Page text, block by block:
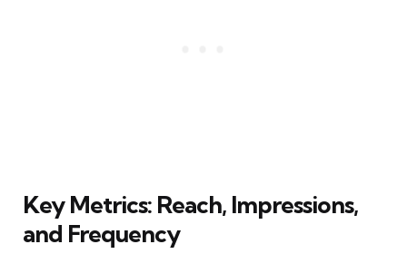
Key Metrics: Reach, Impressions,
and Frequency